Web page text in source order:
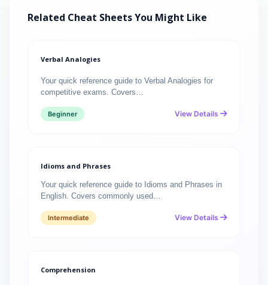
Related Cheat Sheets You Might Like
Verbal Analogies
Your quick reference guide to Verbal Analogies for
competitive exams. Covers…
Beginner View Details
Idioms and Phrases
Your quick reference guide to Idioms and Phrases in
English. Covers commonly used…
Intermediate View Details
Comprehension